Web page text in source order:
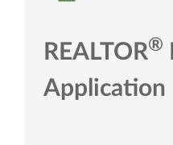
REALTOR®
Application